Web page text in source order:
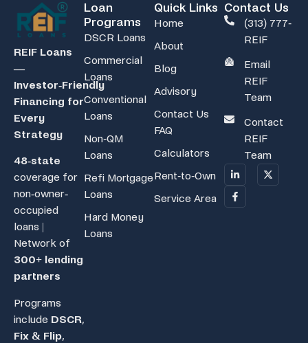
REIF Loans
—
Investor‑Friendly
Financing for
Every
Strategy
48-state
coverage for
non-owner-
occupied
loans |
Network of
300+ lending
partners
Programs
include DSCR,
Fix & Flip,
Loan
Programs
DSCR Loans
Commercial
Loans
Conventional
Loans
Non-QM
Loans
Refi Mortgage
Loans
Hard Money
Loans
Quick Links
Home
About
Blog
Advisory
Contact Us
FAQ
Calculators
Rent-to-Own
Service Area
Contact Us
(313) 777-
REIF
Email
REIF
Team
Contact
REIF
Team